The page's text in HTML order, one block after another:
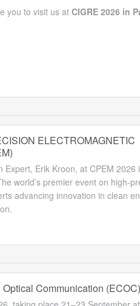
you to visit us atCIGRE 2026 in
ELECTROMAGNETIC
Expert, Erik Kroon, at CPEM 2026
world’s premier event on high-
advancing innovation in clean
Communication